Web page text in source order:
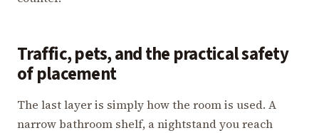
Traffic, pets, and the practical safety
of placement
The last layer is simply how the room is used. A
narrow bathroom shelf, a nightstand you reach